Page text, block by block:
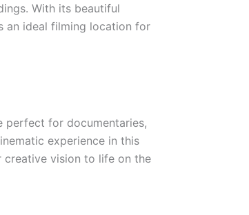
With its beautiful
an ideal filming location for
perfect for documentaries,
experience in this
creative vision to life on the